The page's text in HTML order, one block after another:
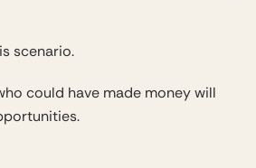
scenario.
could have made money will